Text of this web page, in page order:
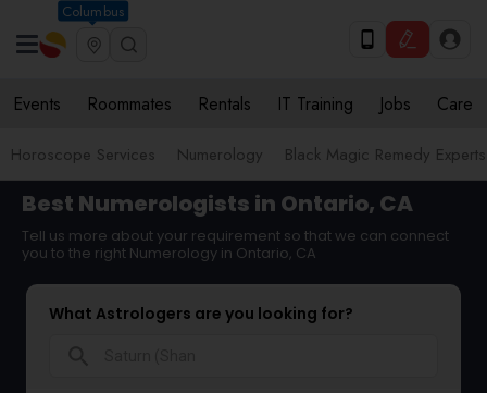
Columbus
Events Roommates Rentals IT Training Jobs Care
Horoscope Services Numerology Black Magic Remedy Experts
Best Numerologists in Ontario, CA
Tell us more about your requirement so that we can connect
you to the right Numerology in Ontario, CA
What Astrologers are you looking for?